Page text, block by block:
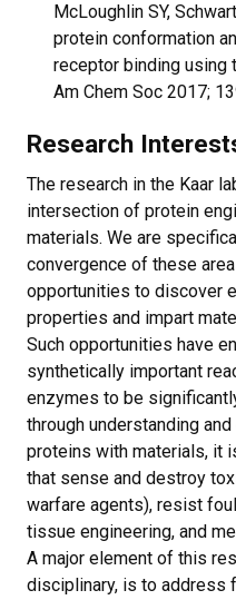
McLoughlin SY,
protein conformation
receptor binding using
Am Chem Soc 2017;
Research
The research in the Kaar
intersection of protein
materials. We are
convergence of these
opportunities to discover
properties and impart
Such opportunities have
synthetically important
enzymes to be
through understanding
proteins with materials, it
that sense and destroy
warfare agents), resist
tissue engineering, and
A major element of this
disciplinary, is to address